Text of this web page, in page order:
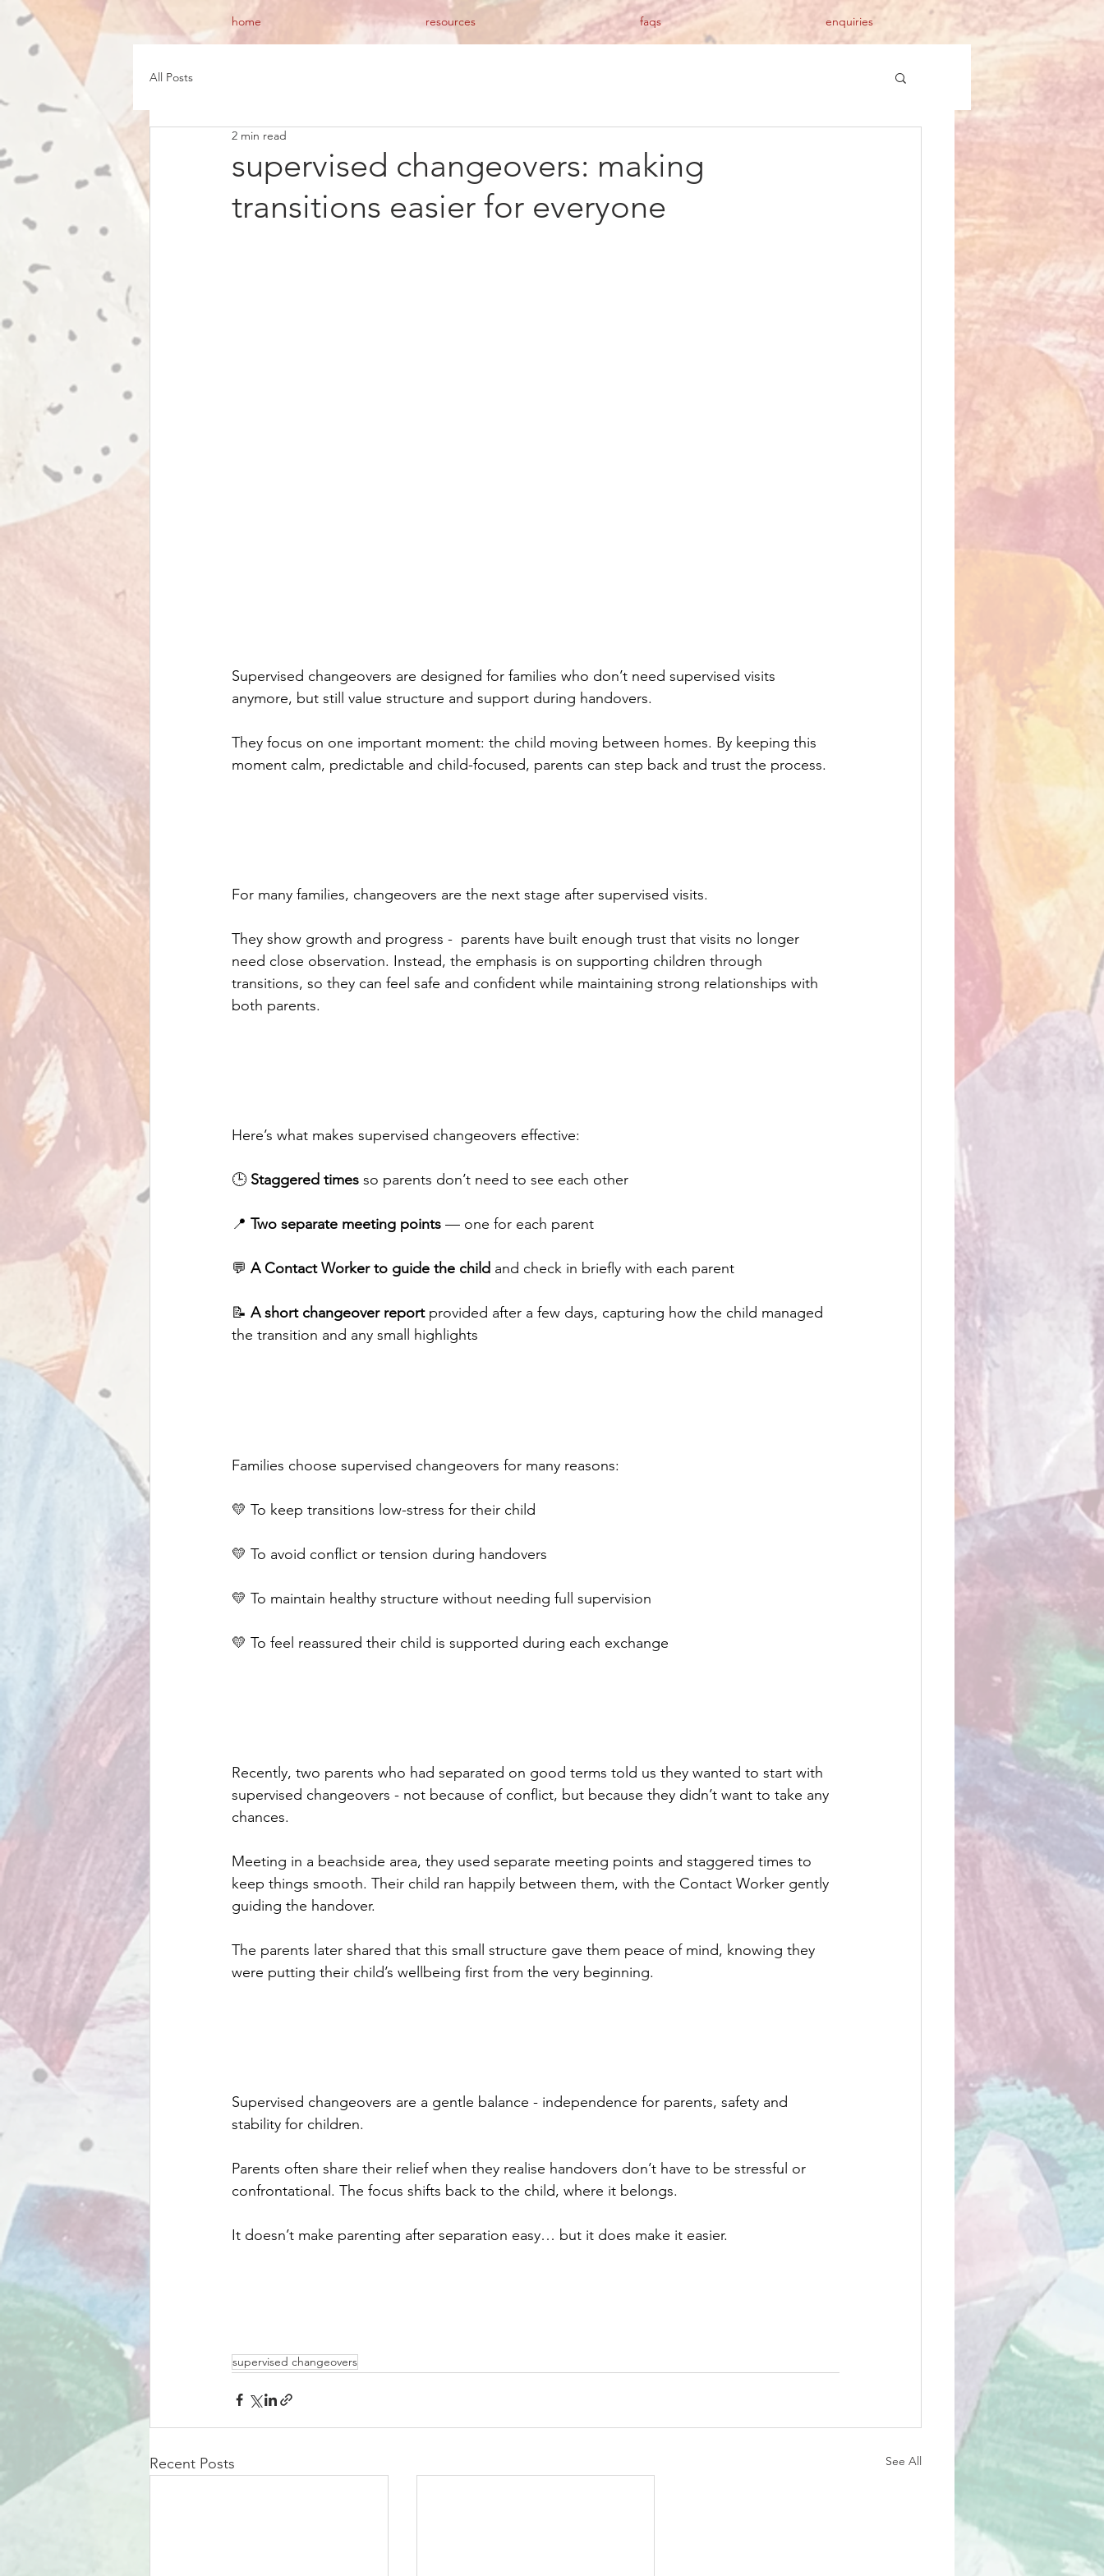
home resources faqs enquiries
All Posts
supervised changeovers: making
transitions easier for everyone
2 min read
Supervised changeovers are designed for families who don’t need supervised visits
anymore, but still value structure and support during handovers.
They focus on one important moment: the child moving between homes. By keeping this
moment calm, predictable and child-focused, parents can step back and trust the process.
For many families, changeovers are the next stage after supervised visits.
They show growth and progress -  parents have built enough trust that visits no longer
need close observation. Instead, the emphasis is on supporting children through
transitions, so they can feel safe and confident while maintaining strong relationships with
both parents.
Here’s what makes supervised changeovers effective:
🕒 Staggered times so parents don’t need to see each other
📍 Two separate meeting points — one for each parent
💬 A Contact Worker to guide the child and check in briefly with each parent
📝 A short changeover report provided after a few days, capturing how the child managed
the transition and any small highlights
Families choose supervised changeovers for many reasons:
💛 To keep transitions low-stress for their child
💛 To avoid conflict or tension during handovers
💛 To maintain healthy structure without needing full supervision
💛 To feel reassured their child is supported during each exchange
Recently, two parents who had separated on good terms told us they wanted to start with
supervised changeovers - not because of conflict, but because they didn’t want to take any
chances.
Meeting in a beachside area, they used separate meeting points and staggered times to
keep things smooth. Their child ran happily between them, with the Contact Worker gently
guiding the handover.
The parents later shared that this small structure gave them peace of mind, knowing they
were putting their child’s wellbeing first from the very beginning.
Supervised changeovers are a gentle balance - independence for parents, safety and
stability for children.
Parents often share their relief when they realise handovers don’t have to be stressful or
confrontational. The focus shifts back to the child, where it belongs.
It doesn’t make parenting after separation easy… but it does make it easier.
supervised changeovers
Recent Posts See All